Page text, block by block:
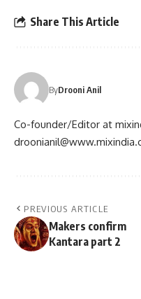
Share This Article
ByDrooni Anil
Co-founder/Editor at
PREVIOUS ARTICLE
Makers confirm
Kantara part 2